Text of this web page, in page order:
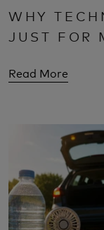
WHY
JUST FOR
Read More